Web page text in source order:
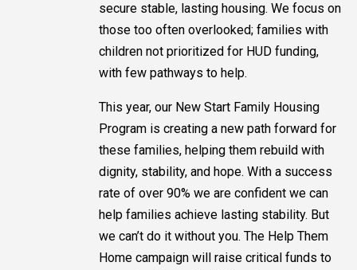
secure stable, lasting housing. We focus on
those too often overlooked; families with
children not prioritized for HUD funding,
with few pathways to help.
This year, our New Start Family Housing
Program is creating a new path forward for
these families, helping them rebuild with
dignity, stability, and hope. With a success
rate of over 90% we are confident we can
help families achieve lasting stability. But
we can’t do it without you. The Help Them
Home campaign will raise critical funds to